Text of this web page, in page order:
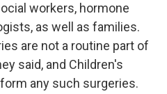
workers, hormone
as well as families.
are not a routine part of
said, and Children's
any such surgeries.